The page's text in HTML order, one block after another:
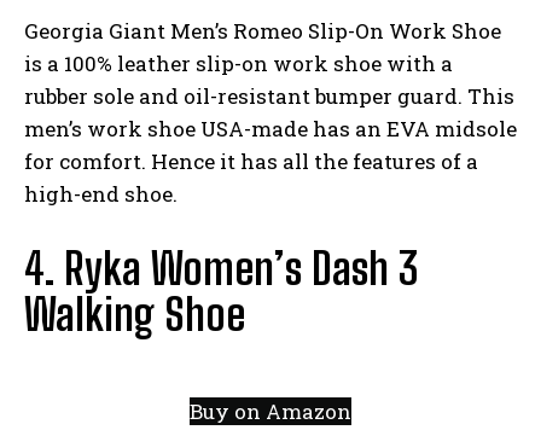
Georgia Giant Men’s Romeo Slip-On Work Shoe
is a 100% leather slip-on work shoe with a
rubber sole and oil-resistant bumper guard. This
men’s work shoe USA-made has an EVA midsole
for comfort. Hence it has all the features of a
high-end shoe.
4. Ryka Women’s Dash 3
Walking Shoe
Buy on Amazon